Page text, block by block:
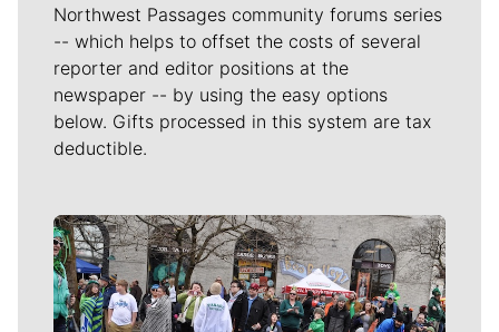
Northwest Passages community forums series
-- which helps to offset the costs of several
reporter and editor positions at the
newspaper -- by using the easy options
below. Gifts processed in this system are tax
deductible.
Meet Our Journalists